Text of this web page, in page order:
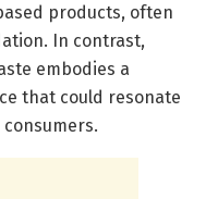
products, often
In contrast,
embodies a
that could resonate